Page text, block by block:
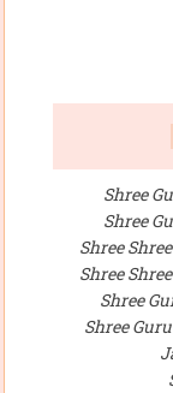
Shree
Shree
Shree
Shree
Shree
Shree